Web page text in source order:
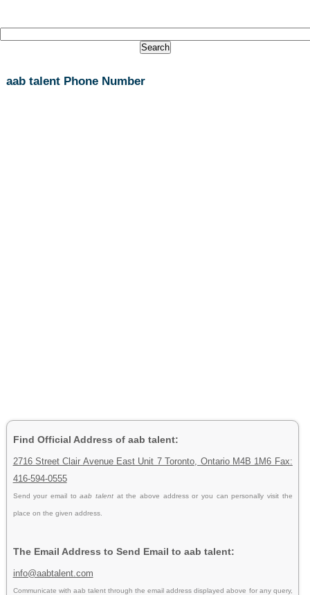
aab talent Phone Number
Find Official Address of aab talent:
2716 Street Clair Avenue East Unit 7 Toronto, Ontario M4B 1M6 Fax:
416-594-0555
Send your email toaab talent at the above address or you can personally visit the
place on the given address.
The Email Address to Send Email to aab talent:
info@aabtalent.com
Communicate with aab talent through the email address displayed above for any query,